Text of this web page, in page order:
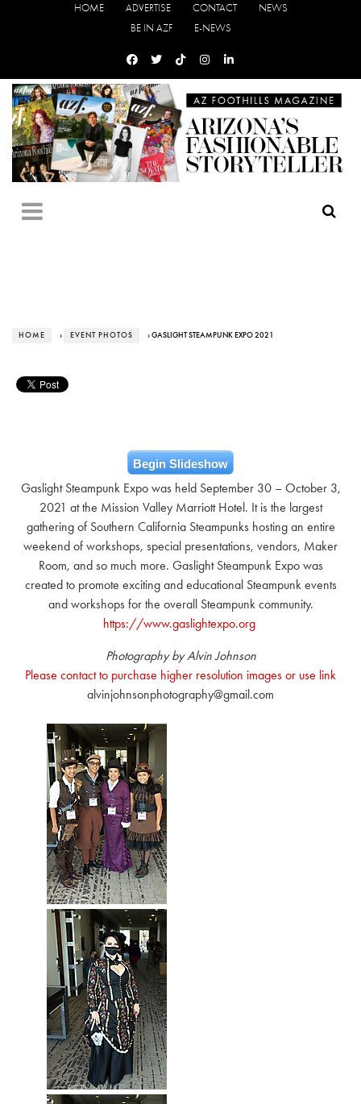
HOME ADVERTISE CONTACT
NEWS
BE IN AZF
E-NEWS
HOME › EVENT PHOTOS › GASLIGHT STEAMPUNK EXPO 2021
Begin Slideshow
Gaslight Steampunk Expo was held September 30 – October 3,
2021 at the Mission Valley Marriott Hotel. It is the largest
gathering of Southern California Steampunks hosting an entire
weekend of workshops, special presentations, vendors, Maker
Room, and so much more. Gaslight Steampunk Expo was
created to promote exciting and educational Steampunk events
and workshops for the overall Steampunk community.
https://www.gaslightexpo.org
Photography by Alvin Johnson
Please contact to purchase higher resolution images or use link
alvinjohnsonphotography@gmail.com